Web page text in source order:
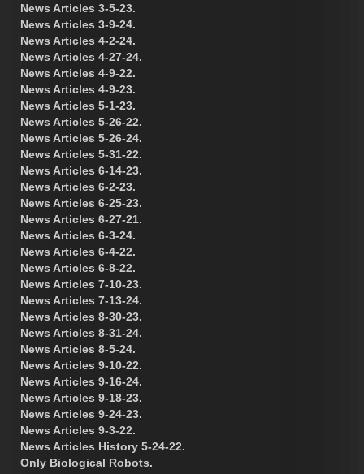
News Articles 3-5-23.
News Articles 3-9-24.
News Articles 4-2-24.
News Articles 4-27-24.
News Articles 4-9-22.
News Articles 4-9-23.
News Articles 5-1-23.
News Articles 5-26-22.
News Articles 5-26-24.
News Articles 5-31-22.
News Articles 6-14-23.
News Articles 6-2-23.
News Articles 6-25-23.
News Articles 6-27-21.
News Articles 6-3-24.
News Articles 6-4-22.
News Articles 6-8-22.
News Articles 7-10-23.
News Articles 7-13-24.
News Articles 8-30-23.
News Articles 8-31-24.
News Articles 8-5-24.
News Articles 9-10-22.
News Articles 9-16-24.
News Articles 9-18-23.
News Articles 9-24-23.
News Articles 9-3-22.
News Articles History 5-24-22.
Only Biological Robots.